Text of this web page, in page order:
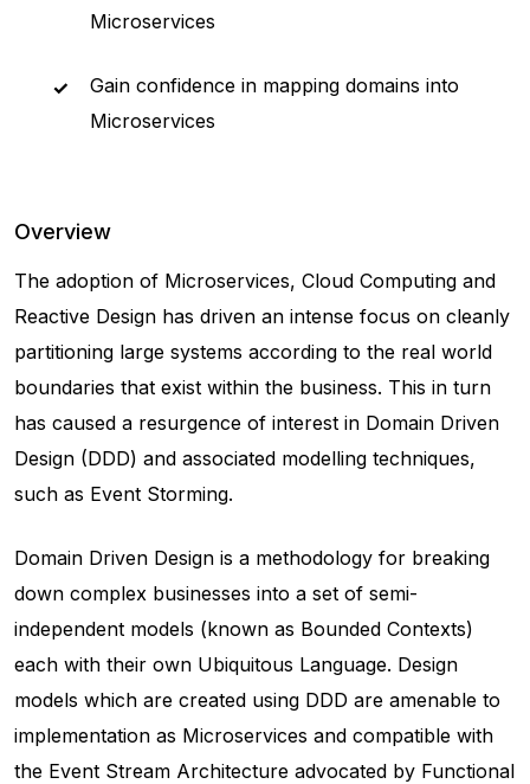
Microservices
Gain confidence in mapping domains into
Microservices
Overview
The adoption of Microservices, Cloud Computing and
Reactive Design has driven an intense focus on cleanly
partitioning large systems according to the real world
boundaries that exist within the business. This in turn
has caused a resurgence of interest in Domain Driven
Design (DDD) and associated modelling techniques,
such as Event Storming.
Domain Driven Design is a methodology for breaking
down complex businesses into a set of semi-
independent models (known as Bounded Contexts)
each with their own Ubiquitous Language. Design
models which are created using DDD are amenable to
implementation as Microservices and compatible with
the Event Stream Architecture advocated by Functional